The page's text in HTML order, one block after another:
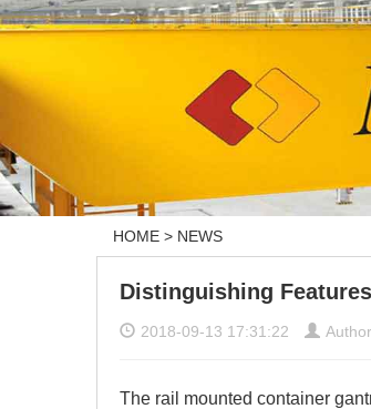
HOME > NEWS
Distinguishing
2018-09-13 17:31:22
The rail mounted container